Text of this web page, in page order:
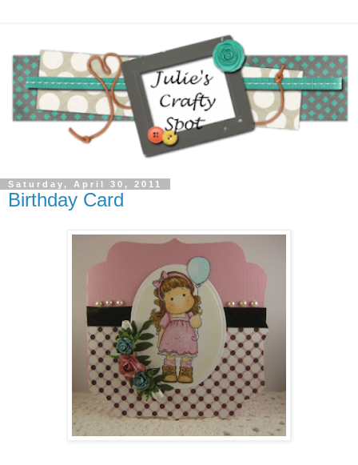
Saturday, April 30, 2011
Birthday Card